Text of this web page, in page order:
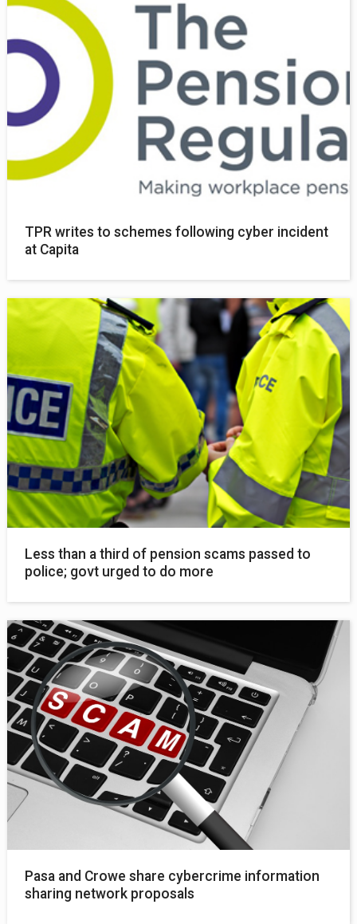
TPR writes to schemes following cyber incident
at Capita
Less than a third of pension scams passed to
police; govt urged to do more
Pasa and Crowe share cybercrime information
sharing network proposals